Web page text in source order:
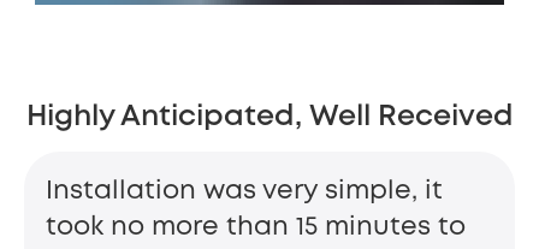
Highly Anticipated, Well Received
Installation was very simple, it
took no more than 15 minutes to